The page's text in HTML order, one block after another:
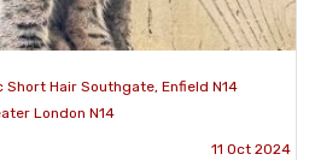
Hair Southgate, Enfield N14
London N14
11 Oct 2024